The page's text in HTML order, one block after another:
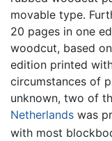
movable type.
20 pages in one
woodcut, based
edition printed
circumstances of
unknown, two of
Netherlands was
with most